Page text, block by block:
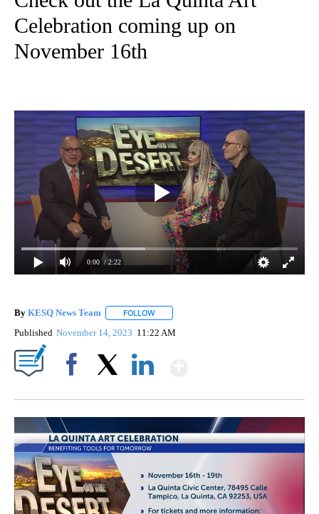
Celebration coming up on
November 16th
0:00 / 2:22
By KESQ News Team FOLLOW
Published November 14, 2023 11:22 AM